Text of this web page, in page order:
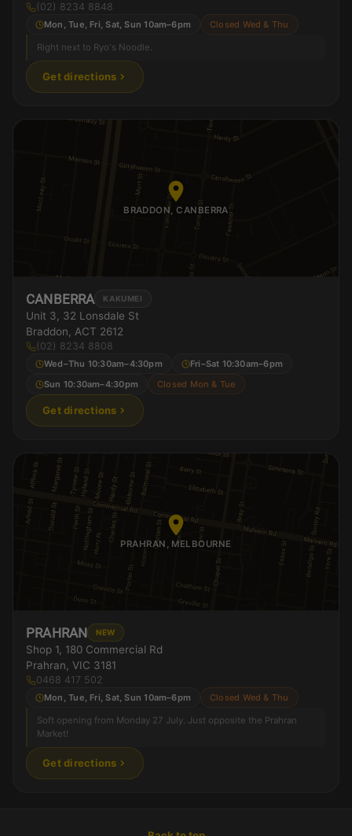
(02) 8234 8848
Mon, Tue, Fri, Sat, Sun 10am–6pm Closed Wed & Thu
Right next to Ryo's Noodle.
Get directions
BRADDON, CANBERRA
CANBERRA KAKUMEI
Unit 3, 32 Lonsdale St
Braddon, ACT 2612
(02) 8234 8808
Wed–Thu 10:30am–4:30pm
Fri–Sat 10:30am–6pm
Sun 10:30am–4:30pm
Closed Mon & Tue
Get directions
PRAHRAN, MELBOURNE
PRAHRAN NEW
Shop 1, 180 Commercial Rd
Prahran, VIC 3181
0468 417 502
Mon, Tue, Fri, Sat, Sun 10am–6pm Closed Wed & Thu
Soft opening from Monday 27 July. Just opposite the Prahran
Market!
Get directions